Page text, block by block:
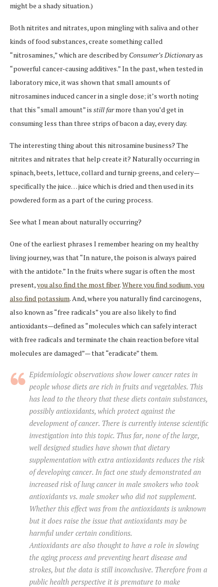
might be a shady situation.)
Both nitrites and nitrates, upon mingling with saliva and other
kinds of food substances, create something called
“nitrosamines,” which are described by Consumer’s Dictionaryas
“powerful cancer-causing additives.” In the past, when tested in
laboratory mice, it was shown that small amounts of
nitrosamines induced cancer in a single dose; it’s worth noting
that this “small amount” is still farmore than you’d get in
consuming less than three strips of bacon a day, every day.
The interesting thing about this nitrosamine business? The
nitrites and nitrates that help create it? Naturally occurring in
spinach, beets, lettuce, collard and turnip greens, and celery—
specifically the juice… juice which is dried and then used in its
powdered form as a part of the curing process.
See what I mean about naturally occurring?
One of the earliest phrases I remember hearing on my healthy
living journey, was that “In nature, the poison is always paired
with the antidote.” In the fruits where sugar is often the most
present,you also find the most fiber.Where you find sodium, you
also find potassium. And, where you naturally find carcinogens,
also known as “free radicals” you are also likely to find
antioxidants—defined as “molecules which can safely interact
with free radicals and terminate the chain reaction before vital
molecules are damaged”— that “eradicate” them.
Epidemiologic observations show lower cancer rates in
people whose diets are rich in fruits and vegetables. This
has lead to the theory that these diets contain substances,
possibly antioxidants, which protect against the
development of cancer. There is currently intense scientific
investigation into this topic. Thus far, none of the large,
well designed studies have shown that dietary
supplementation with extra antioxidants reduces the risk
of developing cancer. In fact one study demonstrated an
increased risk of lung cancer in male smokers who took
antioxidants vs. male smoker who did not supplement.
Whether this effect was from the antioxidants is unknown
but it does raise the issue that antioxidants may be
harmful under certain conditions.
Antioxidants are also thought to have a role in slowing
the aging process and preventing heart disease and
strokes, but the data is still inconclusive. Therefore from a
public health perspective it is premature to make